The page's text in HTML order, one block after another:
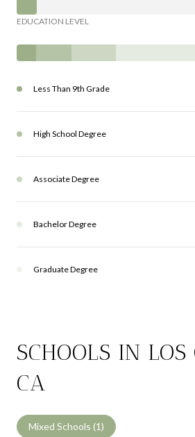
EDUCATION LEVEL
Less Than 9th Grade
High School Degree
Associate Degree
Bachelor Degree
Graduate Degree
SCHOOLS IN LOS
CA
Mixed Schools (1)